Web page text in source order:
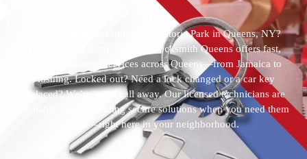
Who’s the best locksmith near Astoria Park in Queens, NY?
You’ve found them. 24 Hour Locksmith Queens offers fast,
reliable locksmith services across Queens—from Jamaica to
Flushing. Locked out? Need a lock changed or a car key
replaced? We’re just a call away. Our licensed technicians are
available 24/7, providing secure solutions when you need them
most—right here in your neighborhood.